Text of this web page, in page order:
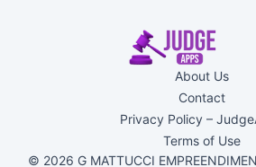
About Us
Contact
Privacy Policy –
Terms of Use
© 2026 G MATTUCCI